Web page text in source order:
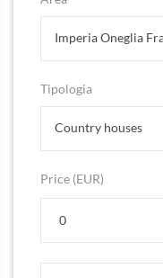
Imperia Oneglia
Tipologia
Country houses
Price (EUR)